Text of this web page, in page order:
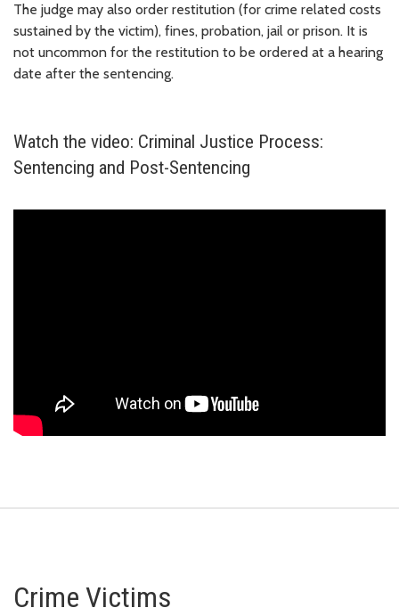
The judge may also order restitution (for crime related costs
sustained by the victim), fines, probation, jail or prison. It is
not uncommon for the restitution to be ordered at a hearing
date after the sentencing.
Watch the video: Criminal Justice Process:
Sentencing and Post-Sentencing
Crime Victims